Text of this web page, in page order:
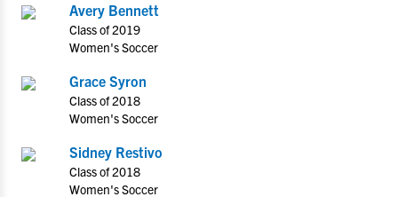
Avery Bennett
Class of 2019
Women's Soccer
Grace Syron
Class of 2018
Women's Soccer
Sidney Restivo
Class of 2018
Women's Soccer